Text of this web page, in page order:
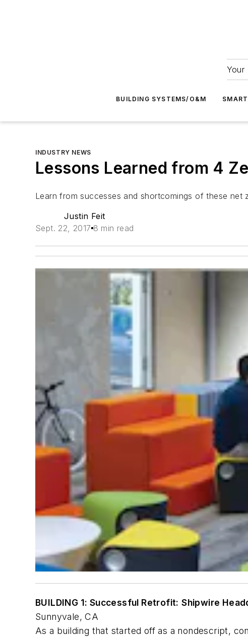
Your
BUILDING SYSTEMS/O&M
INDUSTRY NEWS
Lessons Learned from 4
Learn from successes and shortcomings of these net
Justin Feit
Sept. 22, 2017 8 min read
BUILDING 1: Successful Retrofit: Shipwire Head
Sunnyvale, CA
As a building that started off as a nondescript,